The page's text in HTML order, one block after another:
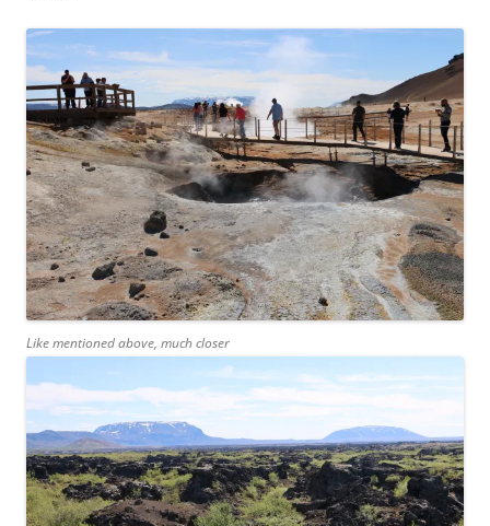
Like mentioned above, much closer